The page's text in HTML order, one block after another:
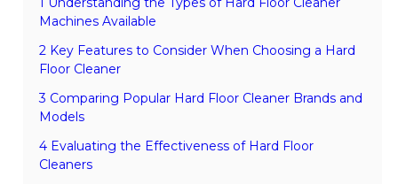
Machines Available
2 Key Features to Consider When Choosing a Hard
Floor Cleaner
3 Comparing Popular Hard Floor Cleaner Brands and
Models
4 Evaluating the Effectiveness of Hard Floor
Cleaners